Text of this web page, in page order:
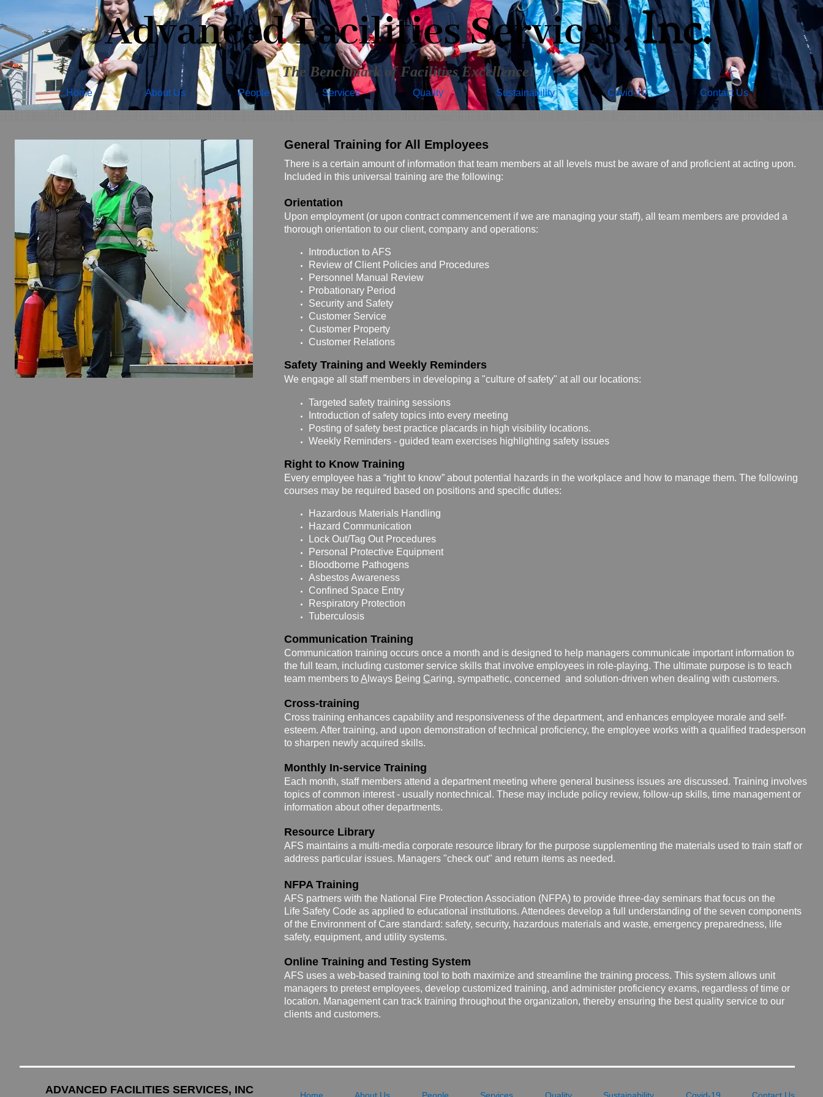
Advanced Facilities Services​, Inc.
The Benchmark of Facilities Excellence!
Home About Us People Services Quality Sustainability Covid-19 Contact Us
General Training for All Employees
There is a certain amount of information that team members at all levels must be aware of and proficient at acting upon.
Included in this universal training are the following:
Orientation
Upon employment (or upon contract commencement if we are managing your staff), all team members are provided a
thorough orientation to our client, company and operations:
Introduction to AFS
Review of Client Policies and Procedures
Personnel Manual Review
Probationary Period
Security and Safety
Customer Service
Customer Property
Customer Relations
Safety Training and Weekly Reminders
We engage all staff members in developing a "culture of safety" at all our locations:
Targeted safety training sessions
Introduction of safety topics into every meeting
Posting of safety best practice placards in high visibility locations.
Weekly Reminders - guided team exercises highlighting safety issues
Right to Know Training
Every employee has a “right to know” about potential hazards in the workplace and how to manage them. The following
courses may be required based on positions and specific duties:
Hazardous Materials Handling
Hazard Communication
Lock Out/Tag Out Procedures
Personal Protective Equipment
Bloodborne Pathogens
Asbestos Awareness
Confined Space Entry
Respiratory Protection
Tuberculosis
Communication Training
Communication training occurs once a month and is designed to help managers communicate important information to
the full team, including customer service skills that involve employees in role-playing. The ultimate purpose is to teach
team members toA lways Being Caring, sympathetic, concerned and solution-driven when dealing with customers.
Cross-training
Cross training enhances capability and responsiveness of the department, and enhances employee morale and self-
esteem. After training, and upon demonstration of technical proficiency, the employee works with a qualified tradesperson
to sharpen newly acquired skills.
Monthly In-service Training
Each month, staff members attend a department meeting where general business issues are discussed. Training involves
topics of common interest - usually nontechnical. These may include policy review, follow-up skills, time management or
information about other departments.
Resource Library
AFS maintains a multi-media corporate resource library for the purpose supplementing the materials used to train staff or
address particular issues. Managers "check out" and return items as needed.
NFPA Training
AFS partners with the National Fire Protection Association (NFPA) to provide three-day seminars that focus on the
Life Safety Code as applied to educational institutions. Attendees develop a full understanding of the seven components
of the Environment of Care standard: safety, security, hazardous materials and waste, emergency preparedness, life
safety, equipment, and utility systems.
Online Training and Testing System
AFS uses a web-based training tool to both maximize and streamline the training process. This system allows unit
managers to pretest employees, develop customized training, and administer proficiency exams, regardless of time or
location. Management can track training throughout the organization, thereby ensuring the best quality service to our
clients and customers.
ADVANCED FACILITIES SERVICES, INC